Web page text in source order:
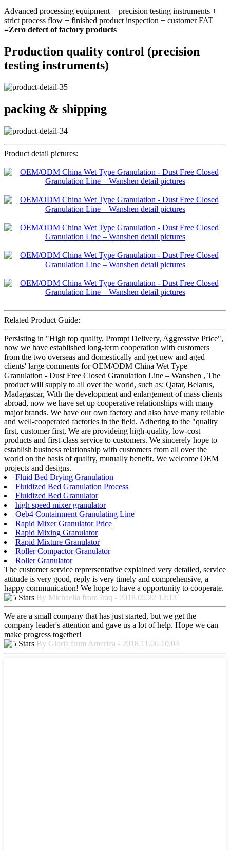
Advanced processing equipment + precision testing instruments +
strict process flow + finished product inspection + customer FAT
=Zero defect of factory products
Production quality control (precision
testing instruments)
packing & shipping
Product detail pictures:
Related Product Guide:
Persisting in "High top quality, Prompt Delivery, Aggressive Price",
now we have established long-term cooperation with customers
from the two overseas and domestically and get new and aged
clients' large comments for OEM/ODM China Wet Type
Granulation - Dust Free Closed Granulation Line – Wanshen , The
product will supply to all over the world, such as: Qatar, Belarus,
Madagascar, With the development and enlargement of mass clients
abroad, now we have set up cooperative relationships with many
major brands. We have our own factory and also have many reliable
and well-cooperated factories in the field. Adhering to the "quality
first, customer first, We are provideing high-quality, low-cost
products and first-class service to customers. We sincerely hope to
establish business relationship with customers from all over the
world on the basis of quality, mutually benefit. We welcome OEM
projects and designs.
Fluid Bed Drying Granulation
Fluidized Bed Granulation Process
Fluidized Bed Granulator
high speed mixer granulator
Oeb4 Containment Granulating Line
Rapid Mixer Granulator Price
Rapid Mixing Granulator
Rapid Mixture Granulator
Roller Compactor Granulator
Roller Granulator
The customer service reprersentative explained very detailed, service
attitude is very good, reply is very timely and comprehensive, a
happy communication! We hope to have a opportunity to cooperate.
By Michaelia from Iraq - 2018.05.22 12:13
We are a small company that has just started, but we get the
company leader's attention and gave us a lot of help. Hope we can
make progress together!
By Gloria from America - 2018.11.06 10:04